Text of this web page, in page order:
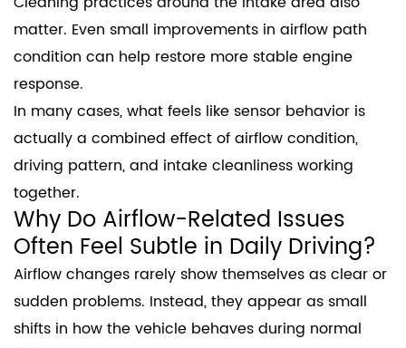
matter. Even small improvements in airflow path
condition can help restore more stable engine
response.
In many cases, what feels like sensor behavior is
actually a combined effect of airflow condition,
driving pattern, and intake cleanliness working
together.
Why Do Airflow-Related Issues
Often Feel Subtle in Daily Driving?
Airflow changes rarely show themselves as clear or
sudden problems. Instead, they appear as small
shifts in how the vehicle behaves during normal